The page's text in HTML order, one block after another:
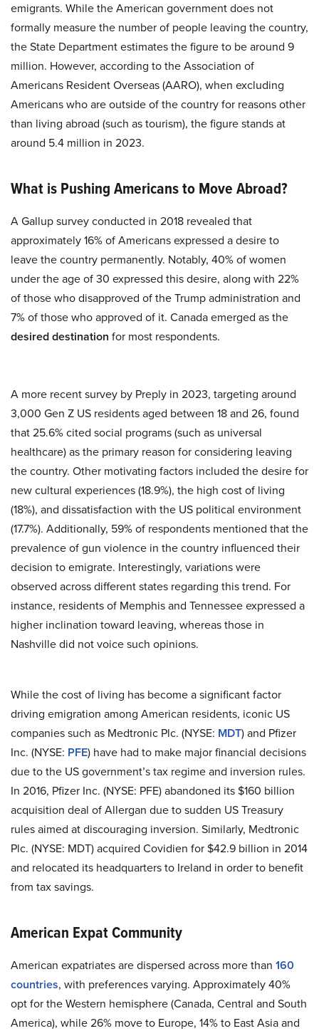
emigrants. While the American government does not
formally measure the number of people leaving the country,
the State Department estimates the figure to be around 9
million. However, according to the Association of
Americans Resident Overseas (AARO), when excluding
Americans who are outside of the country for reasons other
than living abroad (such as tourism), the figure stands at
around 5.4 million in 2023.
What is Pushing Americans to Move Abroad?
A Gallup survey conducted in 2018 revealed that
approximately 16% of Americans expressed a desire to
leave the country permanently. Notably, 40% of women
under the age of 30 expressed this desire, along with 22%
of those who disapproved of the Trump administration and
7% of those who approved of it. Canada emerged as the
desired destination for most respondents.
A more recent survey by Preply in 2023, targeting around
3,000 Gen Z US residents aged between 18 and 26, found
that 25.6% cited social programs (such as universal
healthcare) as the primary reason for considering leaving
the country. Other motivating factors included the desire for
new cultural experiences (18.9%), the high cost of living
(18%), and dissatisfaction with the US political environment
(17.7%). Additionally, 59% of respondents mentioned that the
prevalence of gun violence in the country influenced their
decision to emigrate. Interestingly, variations were
observed across different states regarding this trend. For
instance, residents of Memphis and Tennessee expressed a
higher inclination toward leaving, whereas those in
Nashville did not voice such opinions.
While the cost of living has become a significant factor
driving emigration among American residents, iconic US
companies such as Medtronic Plc. (NYSE: MDT) and Pfizer
Inc. (NYSE: PFE) have had to make major financial decisions
due to the US government’s tax regime and inversion rules.
In 2016, Pfizer Inc. (NYSE: PFE) abandoned its $160 billion
acquisition deal of Allergan due to sudden US Treasury
rules aimed at discouraging inversion. Similarly, Medtronic
Plc. (NYSE: MDT) acquired Covidien for $42.9 billion in 2014
and relocated its headquarters to Ireland in order to benefit
from tax savings.
American Expat Community
American expatriates are dispersed across more than 160
countries, with preferences varying. Approximately 40%
opt for the Western hemisphere (Canada, Central and South
America), while 26% move to Europe, 14% to East Asia and